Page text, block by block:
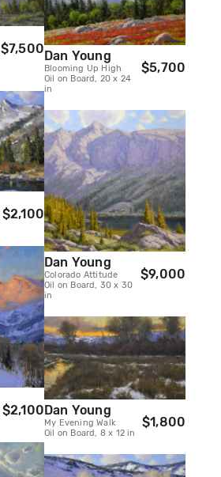
$7,500
$2,100
$2,100
Dan Young
Blooming Up High
Oil on Board, 20 x 24
in
$5,700
Dan Young
Colorado Attitude
Oil on Board, 30 x 30
in
$9,000
Dan Young
My Evening Walk
Oil on Board, 8 x 12 in
$1,800